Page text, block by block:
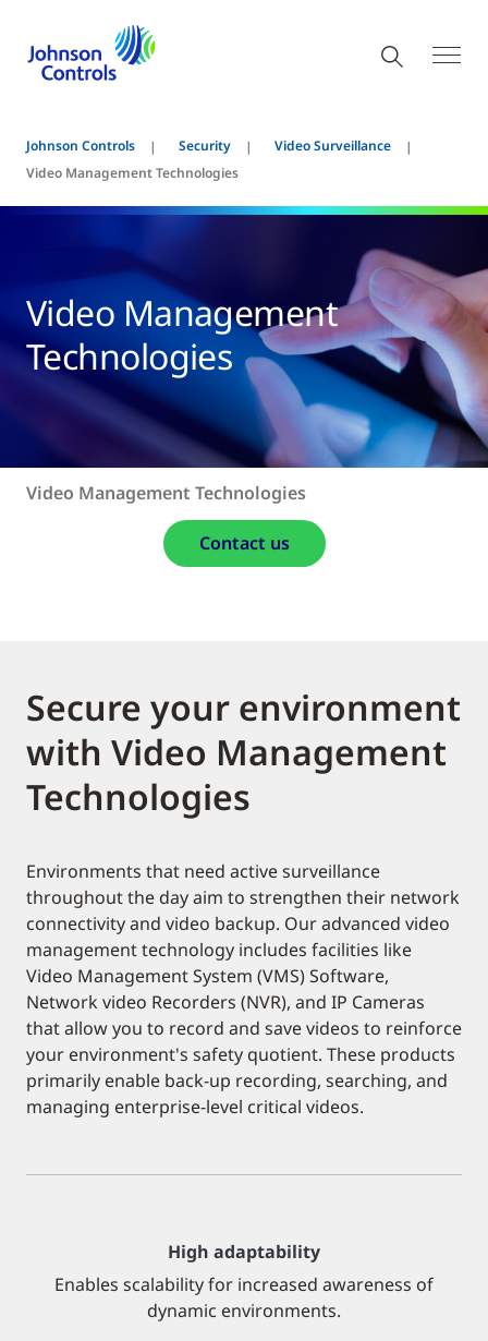
Johnson Controls Security
Video Surveillance
Video Management Technologies
Video Management
Technologies
Video Management Technologies
Contact us
Secure your environment
with Video Management
Technologies
Environments that need active surveillance
throughout the day aim to strengthen their network
connectivity and video backup. Our advanced video
management technology includes facilities like
Video Management System (VMS) Software,
Network video Recorders (NVR), and IP Cameras
that allow you to record and save videos to reinforce
your environment's safety quotient. These products
primarily enable back-up recording, searching, and
managing enterprise-level critical videos.
High adaptability
Enables scalability for increased awareness of
dynamic environments.